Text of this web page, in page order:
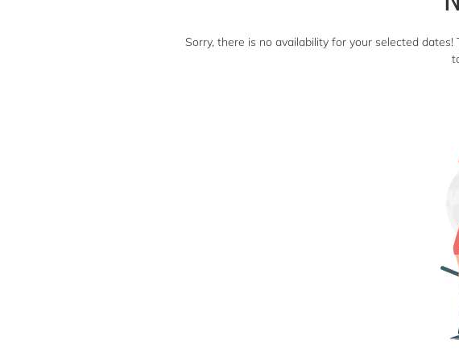
Sorry, there is no availability for your selected